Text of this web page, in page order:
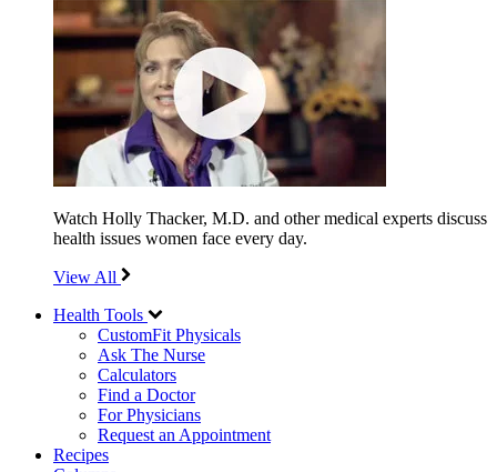
Watch Holly Thacker, M.D. and other medical experts discuss
health issues women face every day.
View All
Health Tools
CustomFit Physicals
Ask The Nurse
Calculators
Find a Doctor
For Physicians
Request an Appointment
Recipes